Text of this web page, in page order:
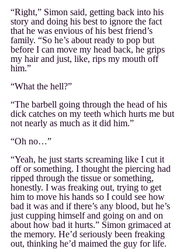
“Right,” Simon said, getting back into his
story and doing his best to ignore the fact
that he was envious of his best friend’s
family. “So he’s about ready to pop but
before I can move my head back, he grips
my hair and just, like, rips my mouth off
him.”
“What the hell?”
“The barbell going through the head of his
dick catches on my teeth which hurts me but
not nearly as much as it did him.”
“Oh no…”
“Yeah, he just starts screaming like I cut it
off or something. I thought the piercing had
ripped through the tissue or something,
honestly. I was freaking out, trying to get
him to move his hands so I could see how
bad it was and if there’s any blood, but he’s
just cupping himself and going on and on
about how bad it hurts.” Simon grimaced at
the memory. He’d seriously been freaking
out, thinking he’d maimed the guy for life.